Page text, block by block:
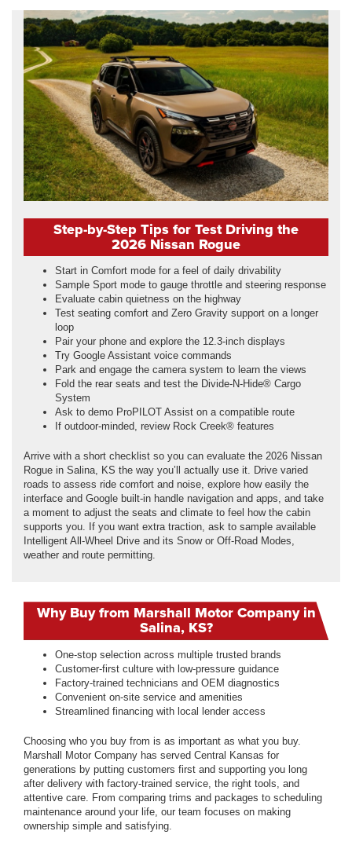
Step-by-Step Tips for Test Driving the
2026 Nissan Rogue
Start in Comfort mode for a feel of daily drivability
Sample Sport mode to gauge throttle and steering response
Evaluate cabin quietness on the highway
Test seating comfort and Zero Gravity support on a longer
loop
Pair your phone and explore the 12.3-inch displays
Try Google Assistant voice commands
Park and engage the camera system to learn the views
Fold the rear seats and test the Divide-N-Hide® Cargo
System
Ask to demo ProPILOT Assist on a compatible route
If outdoor-minded, review Rock Creek® features
Arrive with a short checklist so you can evaluate the 2026 Nissan
Rogue in Salina, KS the way you’ll actually use it. Drive varied
roads to assess ride comfort and noise, explore how easily the
interface and Google built-in handle navigation and apps, and take
a moment to adjust the seats and climate to feel how the cabin
supports you. If you want extra traction, ask to sample available
Intelligent All-Wheel Drive and its Snow or Off-Road Modes,
weather and route permitting.
Why Buy from Marshall Motor Company in
Salina, KS?
One-stop selection across multiple trusted brands
Customer-first culture with low-pressure guidance
Factory-trained technicians and OEM diagnostics
Convenient on-site service and amenities
Streamlined financing with local lender access
Choosing who you buy from is as important as what you buy.
Marshall Motor Company has served Central Kansas for
generations by putting customers first and supporting you long
after delivery with factory-trained service, the right tools, and
attentive care. From comparing trims and packages to scheduling
maintenance around your life, our team focuses on making
ownership simple and satisfying.